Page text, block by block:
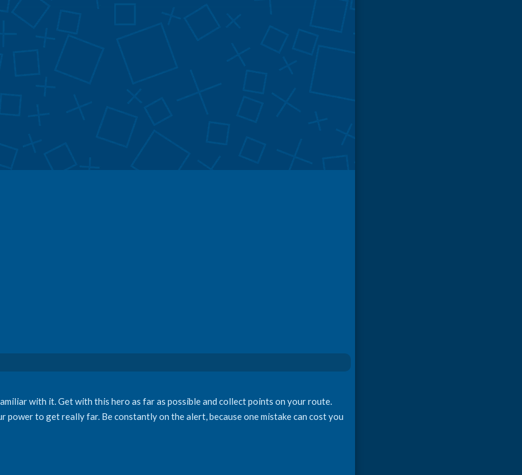
with it. Get with this hero as far as possible and collect points on your route.
to get really far. Be constantly on the alert, because one mistake can cost you